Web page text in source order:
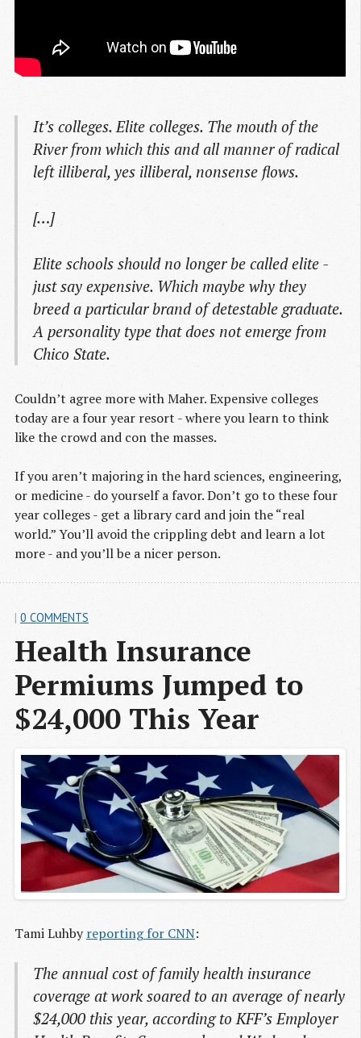
It’s colleges. Elite colleges. The mouth of the
River from which this and all manner of radical
left illiberal, yes illiberal, nonsense flows.
[…]
Elite schools should no longer be called elite -
just say expensive. Which maybe why they
breed a particular brand of detestable graduate.
A personality type that does not emerge from
Chico State.
Couldn’t agree more with Maher. Expensive colleges
today are a four year resort - where you learn to think
like the crowd and con the masses.
If you aren’t majoring in the hard sciences, engineering,
or medicine - do yourself a favor. Don’t go to these four
year colleges - get a library card and join the “real
world.” You’ll avoid the crippling debt and learn a lot
more - and you’ll be a nicer person.
Health Insurance
Permiums Jumped to
$24,000 This Year
| 0 COMMENTS
Tami Luhbyreporting for CNN:
The annual cost of family health insurance
coverage at work soared to an average of nearly
$24,000 this year, according to KFF’s Employer